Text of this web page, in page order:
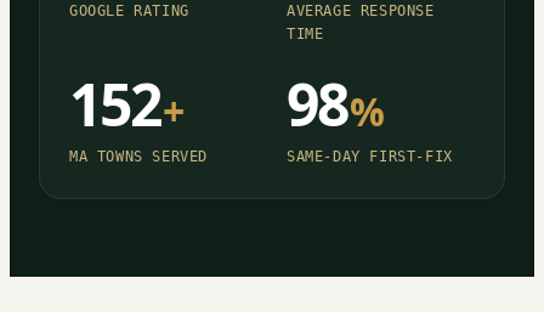
GOOGLE RATING
AVERAGE RESPONSE
TIME
152+
MA TOWNS SERVED
98%
SAME-DAY FIRST-FIX